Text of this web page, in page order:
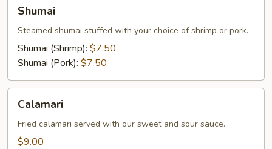
Shumai
Steamed shumai stuffed with your choice of shrimp or pork.
Shumai (Shrimp): $7.50
Shumai (Pork): $7.50
Calamari
Fried calamari served with our sweet and sour sauce.
$9.00